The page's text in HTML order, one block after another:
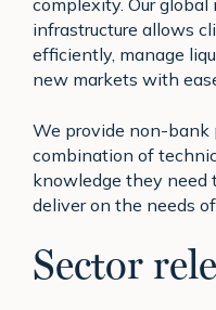
infrastructure allows
efficiently, manage
new markets with
We provide non-
combination of
knowledge they need
deliver on the needs of
Sector